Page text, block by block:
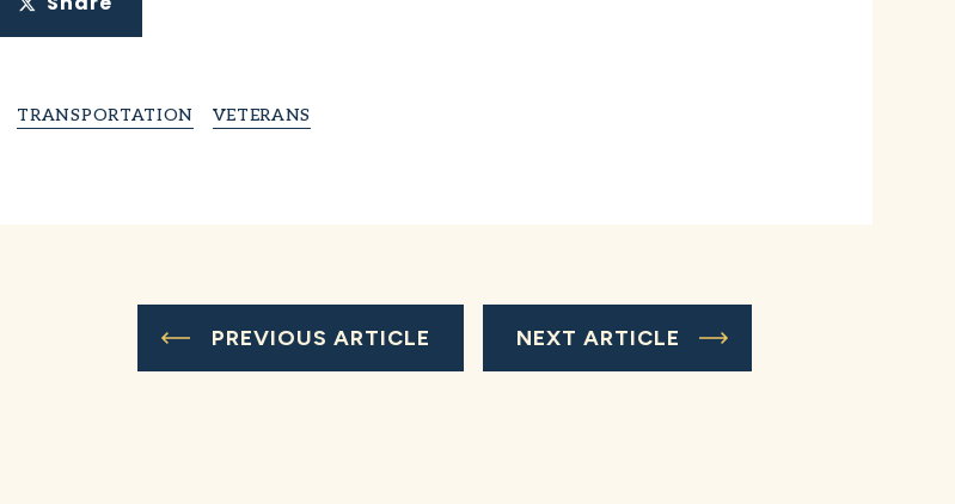
TRANSPORTATION VETERANS
PREVIOUS ARTICLE NEXT ARTICLE